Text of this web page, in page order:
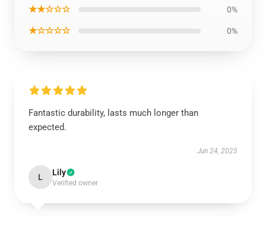
★★☆☆☆ 0%
★☆☆☆☆ 0%
Fantastic durability, lasts much longer than
expected.
Jun 24, 2025
L Lily
Verified owner